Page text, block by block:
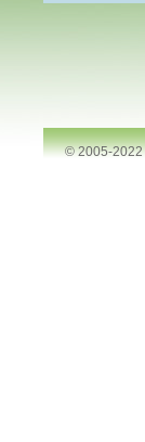
© 2005-